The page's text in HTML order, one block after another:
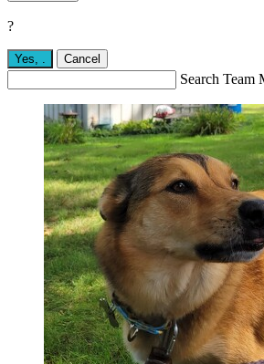
?
Yes, . Cancel
Search Team